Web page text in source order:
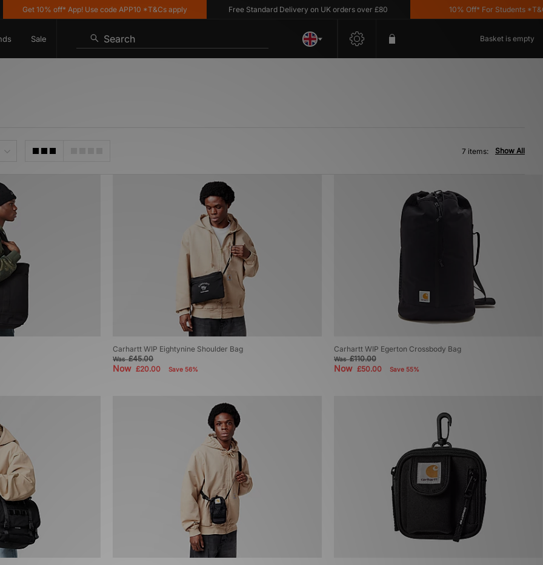
Get 10% off* App! Use code APP10 *T&Cs apply Free Standard Delivery on UK orders over £80 10% Off* For Students *T&C's
Sale Search Basket is empty
Show All
7 items:
Carhartt WIP Eightynine Shoulder Bag
Was£45.00
Now£20.00 Save 56%
Carhartt WIP Egerton Crossbody Bag
Was£110.00
Now £50.00 Save 55%